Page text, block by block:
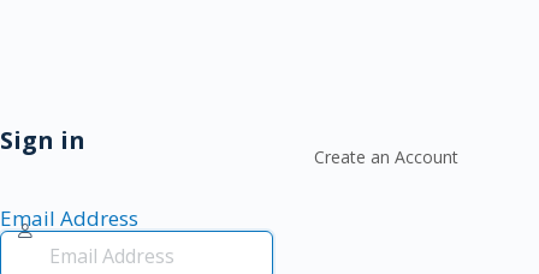
Sign in
Create an Account
Email Address